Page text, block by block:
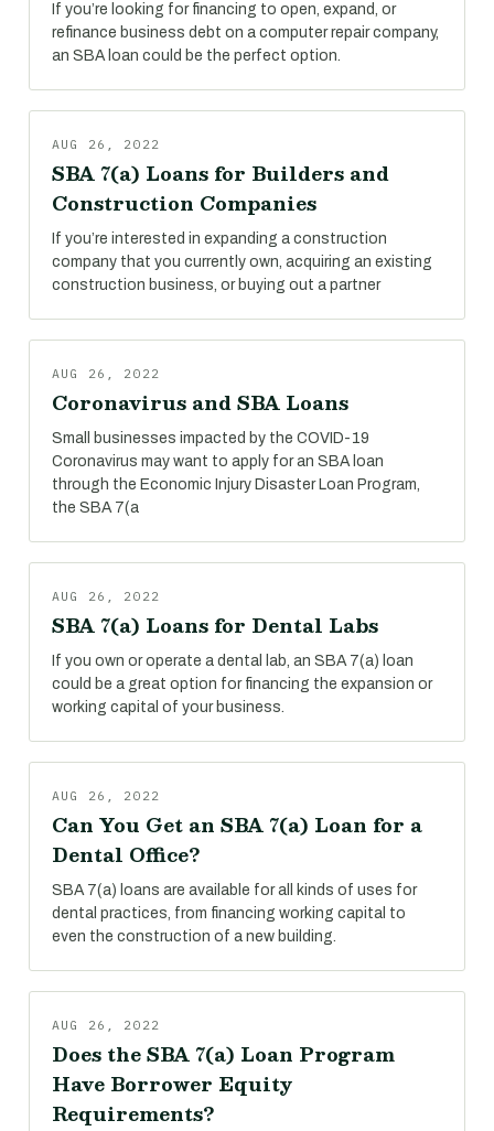
If you’re looking for financing to open, expand, or
refinance business debt on a computer repair company,
an SBA loan could be the perfect option.
AUG 26, 2022
SBA 7(a) Loans for Builders and
Construction Companies
If you’re interested in expanding a construction
company that you currently own, acquiring an existing
construction business, or buying out a partner
AUG 26, 2022
Coronavirus and SBA Loans
Small businesses impacted by the COVID-19
Coronavirus may want to apply for an SBA loan
through the Economic Injury Disaster Loan Program,
the SBA 7(a
AUG 26, 2022
SBA 7(a) Loans for Dental Labs
If you own or operate a dental lab, an SBA 7(a) loan
could be a great option for financing the expansion or
working capital of your business.
AUG 26, 2022
Can You Get an SBA 7(a) Loan for a
Dental Office?
SBA 7(a) loans are available for all kinds of uses for
dental practices, from financing working capital to
even the construction of a new building.
AUG 26, 2022
Does the SBA 7(a) Loan Program
Have Borrower Equity
Requirements?